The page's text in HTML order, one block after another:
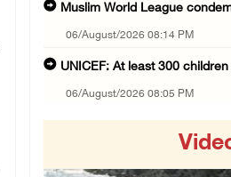
Muslim World League
06/August/2026 08:14 PM
UNICEF: At least 300
06/August/2026 08:05 PM
06/August/2026 07:46 PM